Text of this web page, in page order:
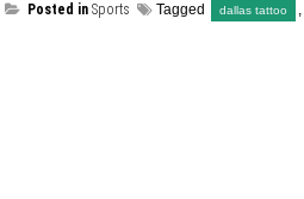
Posted inSports Tagged dallas tattoo